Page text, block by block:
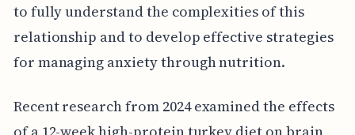
to fully understand the complexities of this
relationship and to develop effective strategies
for managing anxiety through nutrition.
Recent research from 2024 examined the effects